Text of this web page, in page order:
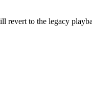
revert to the legacy